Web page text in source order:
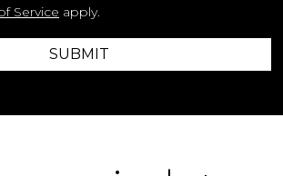
Service apply.
SUBMIT